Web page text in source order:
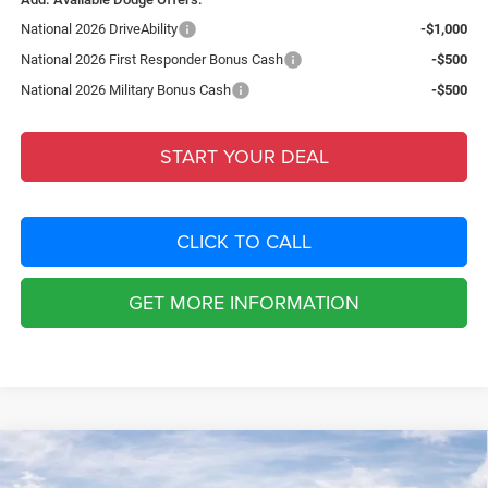
National 2026 DriveAbility
-$1,000
National 2026 First Responder Bonus Cash
-$500
National 2026 Military Bonus Cash
-$500
START YOUR DEAL
CLICK TO CALL
GET MORE INFORMATION
2026 Dodge CHARGER
SCAT PACK PLUS 4-DOOR
AWD
$9,382
Compare Vehicle